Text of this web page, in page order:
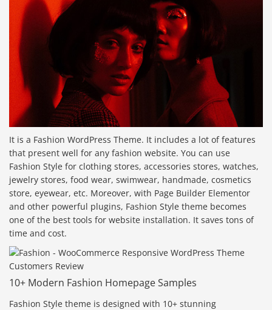
It is a Fashion WordPress Theme. It includes a lot of features
that present well for any fashion website. You can use
Fashion Style for clothing stores, accessories stores, watches,
jewelry stores, food wear, swimwear, handmade, cosmetics
store, eyewear, etc. Moreover, with Page Builder Elementor
and other powerful plugins, Fashion Style theme becomes
one of the best tools for website installation. It saves tons of
time and cost.
10+ Modern Fashion Homepage Samples
Fashion Style theme is designed with 10+ stunning